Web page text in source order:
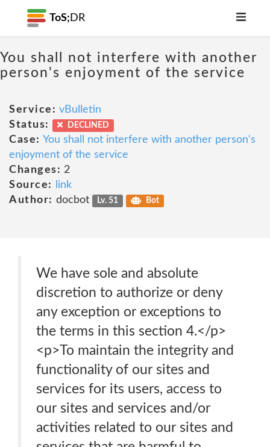
ToS; DR
You shall not interfere with another
person's enjoyment of the service
Service: vBulletin
Status:
DECLINED
Case: You shall not interfere with another person's
enjoyment of the service
Changes: 2
Source:
link
Author: docbot Lv. 51 Bot
We have sole and absolute
discretion to authorize or deny
any exception or exceptions to
the terms in this section 4.</p>
<p>To maintain the integrity and
functionality of our sites and
services for its users, access to
our sites and services and/or
activities related to our sites and